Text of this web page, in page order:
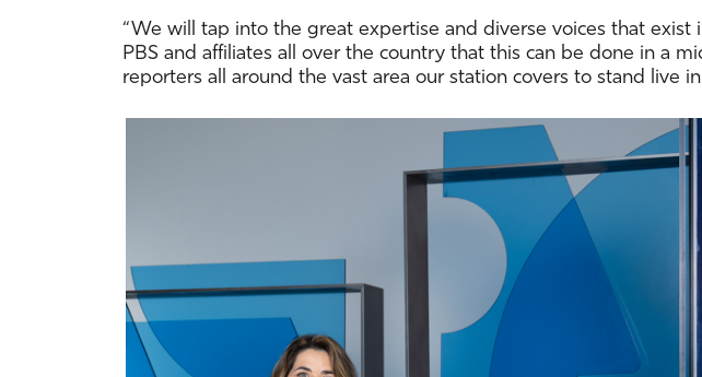
“We will tap into the great expertise and diverse voices that exist
PBS and affiliates all over the country that this can be done in a
reporters all around the vast area our station covers to stand live